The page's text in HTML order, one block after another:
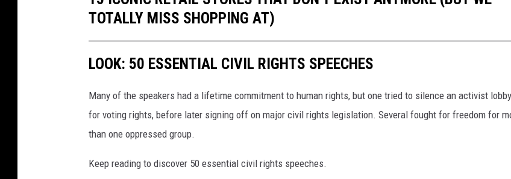
TOTALLY MISS SHOPPING AT)
LOOK: 50 ESSENTIAL CIVIL RIGHTS SPEECHES
Many of the speakers had a lifetime commitment to human rights, but one tried to silence an activist
for voting rights, before later signing off on major civil rights legislation. Several fought for freedom for
than one oppressed group.
Keep reading to discover 50 essential civil rights speeches.